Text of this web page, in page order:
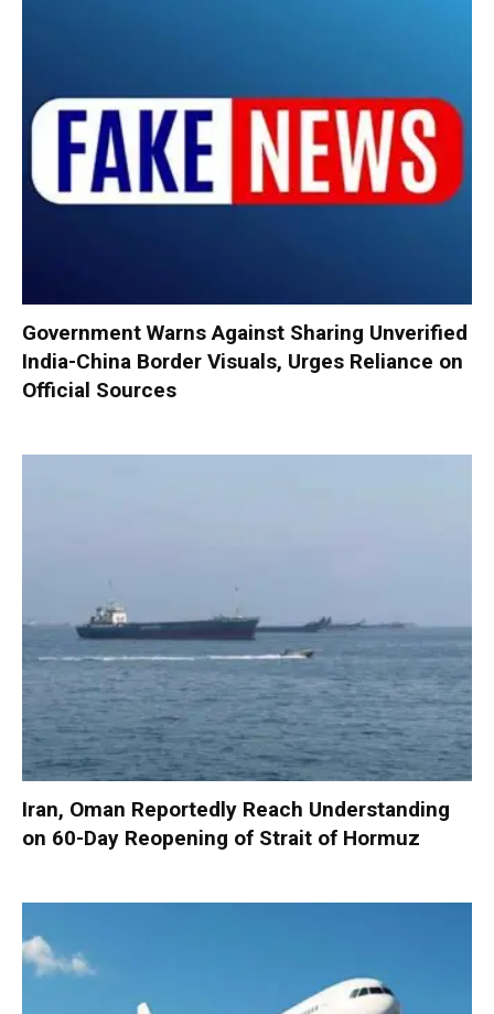
Government Warns Against Sharing Unverified
India-China Border Visuals, Urges Reliance on
Official Sources
Iran, Oman Reportedly Reach Understanding
on 60-Day Reopening of Strait of Hormuz